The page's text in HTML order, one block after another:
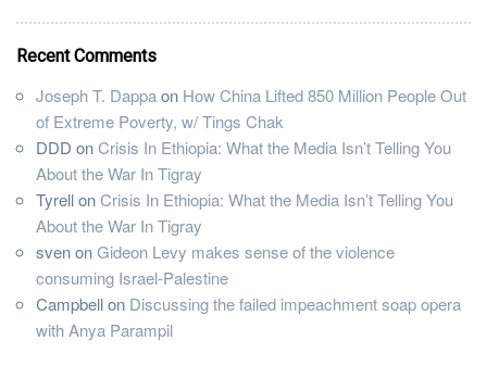
Recent Comments
Joseph T. Dappaon How China Lifted 850 Million People Out
of Extreme Poverty, w/ Tings Chak
DDD onCrisis In Ethiopia: What the Media Isn’t Telling You
About the War In Tigray
TyrellonCrisis In Ethiopia: What the Media Isn’t Telling You
About the War In Tigray
svenonGideon Levy makes sense of the violence
consuming Israel-Palestine
Campbellon Discussing the failed impeachment soap opera
with Anya Parampil